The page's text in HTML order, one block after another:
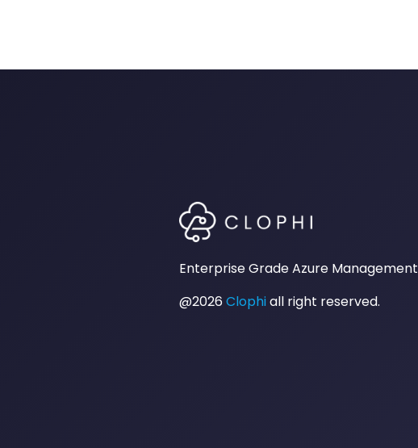
Enterprise Grade Azure Management
@2026 Clophiall right reserved.